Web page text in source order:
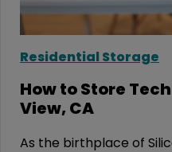
Residential Storage
How to Store
View, CA
As the birthplace of